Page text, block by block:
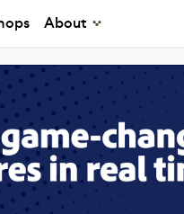
About